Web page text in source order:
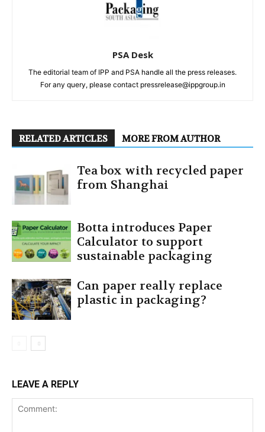
PSA Desk
The editorial team of IPP and PSA handle all the press releases.
For any query, please contact pressrelease@ippgroup.in
RELATED ARTICLES MORE FROM AUTHOR
Tea box with recycled paper
from Shanghai
Botta introduces Paper
Calculator to support
sustainable packaging
Can paper really replace
plastic in packaging?
LEAVE A REPLY